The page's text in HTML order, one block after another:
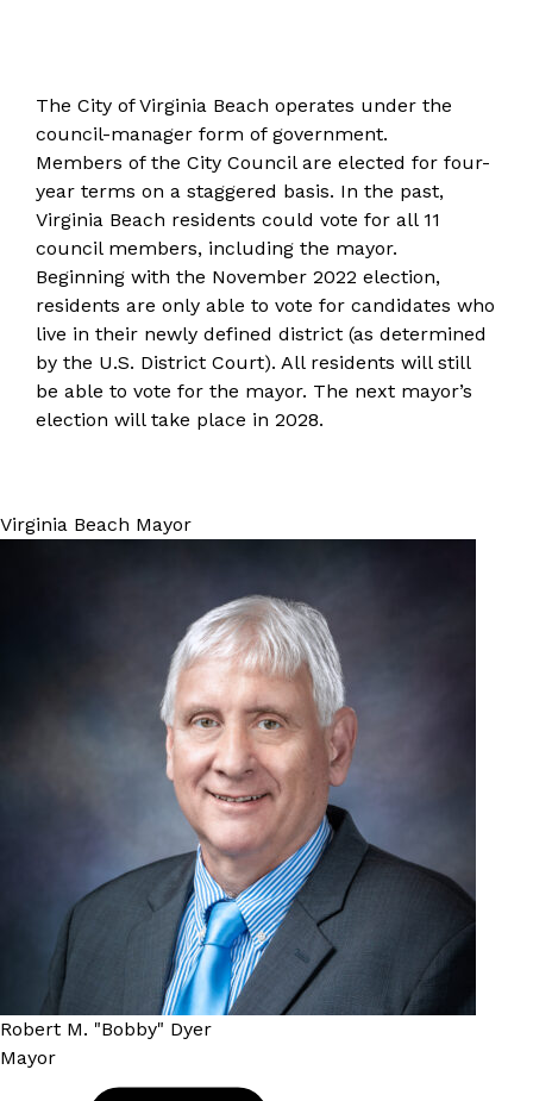
​​The City of Virginia Beach operates under the
council-manager form of government.
Members of the City Council are elected for four-
year terms on a staggered basis. In the past,
Virginia Beach residents could vote for all 11
council members, including the mayor.
Beginning with the November 2022 election,
residents are only able to vote for candidates who
live in their newly defined district (as determined
by the U.S. District Court). All residents will still
be able to vote for the mayor. The next mayor’s
election will take place in 2028.
Virginia Beach Mayor
Robert M. "Bobby" Dyer
Mayor